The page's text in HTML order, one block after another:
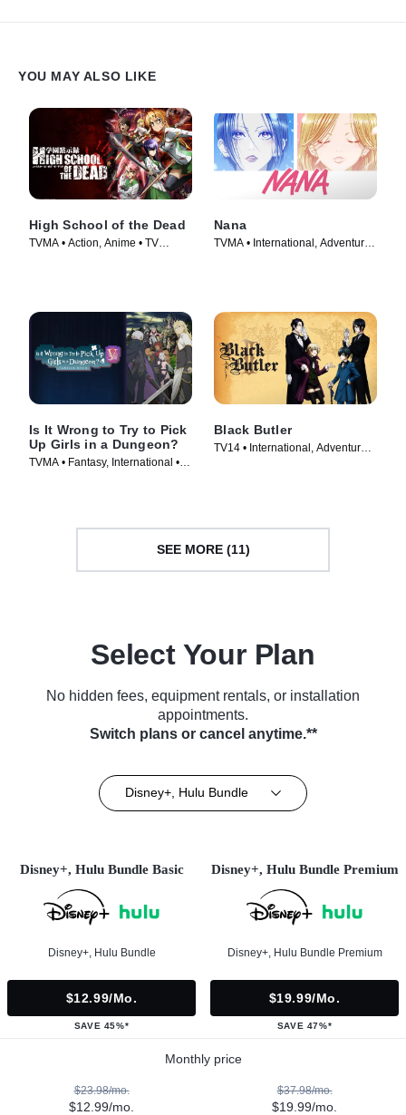
YOU MAY ALSO LIKE
High School of the Dead
TVMA • Action, Anime • TV
Nana
TVMA • International, Adventure •
Is It Wrong to Try to Pick
Up Girls in a Dungeon?
TVMA • Fantasy, International •
Black Butler
TV14 • International, Adventure •
SEE MORE (11)
Select Your Plan
No hidden fees, equipment rentals, or installation
appointments.
Switch plans or cancel anytime.**
Disney+, Hulu Bundle
Disney+, Hulu Bundle Basic
Disney+, Hulu Bundle
$12.99/mo.
SAVE 45%*
Disney+, Hulu Bundle Premium
Disney+, Hulu Bundle Premium
$19.99/mo.
SAVE 47%*
Monthly price
$23.98/mo.
$12.99/mo.
$37.98/mo.
$19.99/mo.